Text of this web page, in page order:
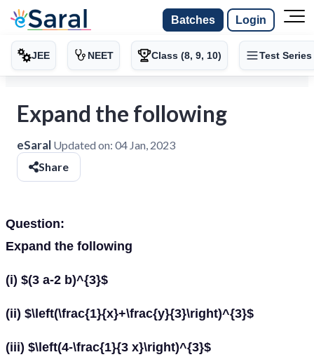
Batches Login
JEE NEET Class (8, 9, 10) Test Series
Expand the following
eSaral Updated on: 04 Jan, 2023
Share
Question:
Expand the following
(i) $(3 a-2 b)^{3}$
(ii) $\left(\frac{1}{x}+\frac{y}{3}\right)^{3}$
(iii) $\left(4-\frac{1}{3 x}\right)^{3}$